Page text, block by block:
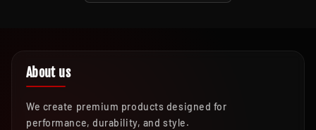
About us
We create premium products designed for
performance, durability, and style.